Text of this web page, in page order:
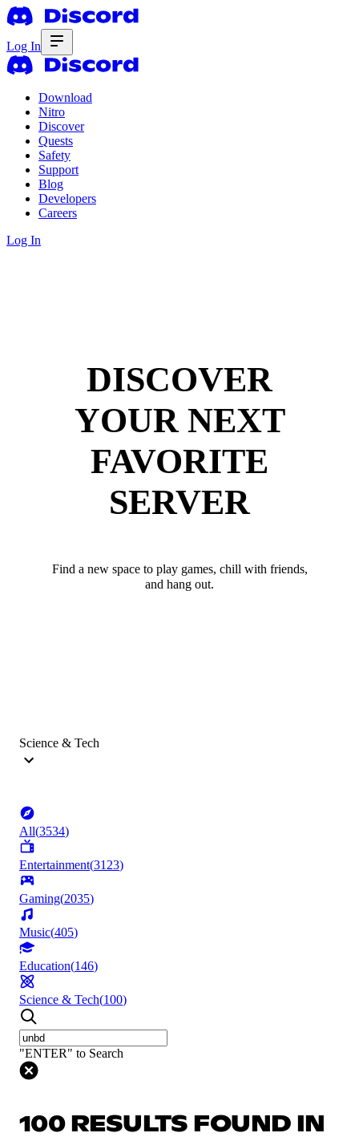
Log In
Download
Nitro
Discover
Quests
Safety
Support
Blog
Developers
Careers
Log In
DISCOVER
YOUR NEXT
FAVORITE
SERVER
Find a new space to play games, chill with friends,
and hang out.
Science & Tech
All(3534)
Entertainment(3123)
Gaming(2035)
Music(405)
Education(146)
Science & Tech(100)
"ENTER" to Search
100 RESULTS FOUND IN